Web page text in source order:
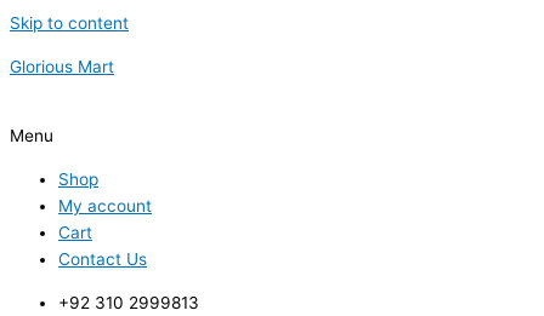
Skip to content
Glorious Mart
Menu
Shop
My account
Cart
Contact Us
+92 310 2999813